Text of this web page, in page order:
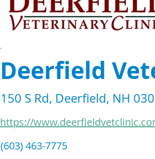
.
Deerfield
150 S Rd, Deerfield, NH
https://
(603) 463-7775